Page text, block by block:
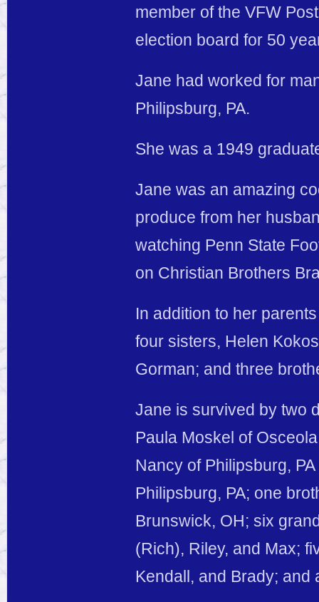
member of the VFW
election board for 50
Jane had worked for
Philipsburg, PA.
She was a 1949
Jane was an amazing
produce from her
watching Penn State
on Christian Brothers
In addition to her
four sisters, Helen
Gorman; and three
Jane is survived by two
Paula Moskel of
Nancy of Philipsburg,
Philipsburg, PA; one
Brunswick, OH; six
(Rich), Riley, and Max;
Kendall, and Brady; and